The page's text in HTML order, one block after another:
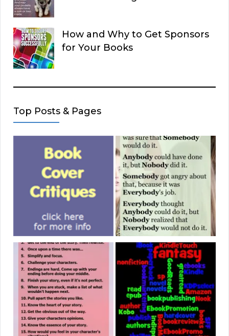
How and Why to Get Sponsors
for Your Books
Top Posts & Pages